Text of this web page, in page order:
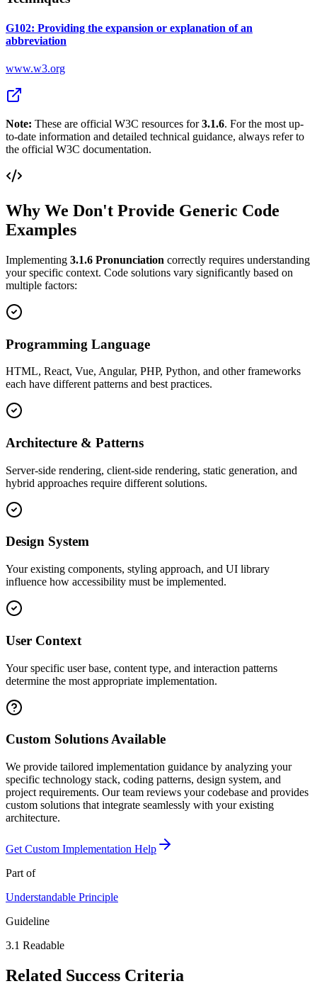
G102: Providing the expansion or explanation of an
abbreviation
www.w3.org
Note: These are official W3C resources for 3.1.6. For the most up-
to-date information and detailed technical guidance, always refer to
the official W3C documentation.
Why We Don't Provide Generic Code
Examples
Implementing 3.1.6 Pronunciation correctly requires understanding
your specific context. Code solutions vary significantly based on
multiple factors:
Programming Language
HTML, React, Vue, Angular, PHP, Python, and other frameworks
each have different patterns and best practices.
Architecture & Patterns
Server-side rendering, client-side rendering, static generation, and
hybrid approaches require different solutions.
Design System
Your existing components, styling approach, and UI library
influence how accessibility must be implemented.
User Context
Your specific user base, content type, and interaction patterns
determine the most appropriate implementation.
Custom Solutions Available
We provide tailored implementation guidance by analyzing your
specific technology stack, coding patterns, design system, and
project requirements. Our team reviews your codebase and provides
custom solutions that integrate seamlessly with your existing
architecture.
Get Custom Implementation Help
Part of
Understandable Principle
Guideline
3.1 Readable
Related Success Criteria